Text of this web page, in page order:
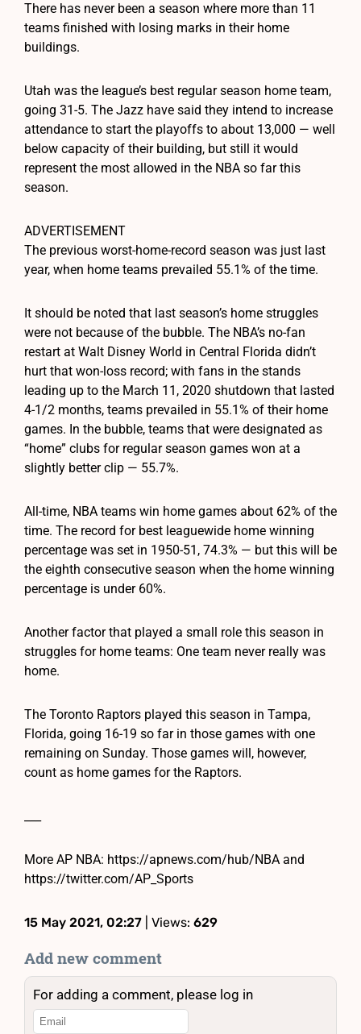
There has never been a season where more than 11
teams finished with losing marks in their home
buildings.
Utah was the league’s best regular season home team,
going 31-5. The Jazz have said they intend to increase
attendance to start the playoffs to about 13,000 — well
below capacity of their building, but still it would
represent the most allowed in the NBA so far this
season.
ADVERTISEMENT
The previous worst-home-record season was just last
year, when home teams prevailed 55.1% of the time.
It should be noted that last season’s home struggles
were not because of the bubble. The NBA’s no-fan
restart at Walt Disney World in Central Florida didn’t
hurt that won-loss record; with fans in the stands
leading up to the March 11, 2020 shutdown that lasted
4-1/2 months, teams prevailed in 55.1% of their home
games. In the bubble, teams that were designated as
“home” clubs for regular season games won at a
slightly better clip — 55.7%.
All-time, NBA teams win home games about 62% of the
time. The record for best leaguewide home winning
percentage was set in 1950-51, 74.3% — but this will be
the eighth consecutive season when the home winning
percentage is under 60%.
Another factor that played a small role this season in
struggles for home teams: One team never really was
home.
The Toronto Raptors played this season in Tampa,
Florida, going 16-19 so far in those games with one
remaining on Sunday. Those games will, however,
count as home games for the Raptors.
More AP NBA: https://apnews.com/hub/NBA and
https://twitter.com/AP_Sports
15 May 2021, 02:27 | Views: 629
Add new comment
For adding a comment, please log in